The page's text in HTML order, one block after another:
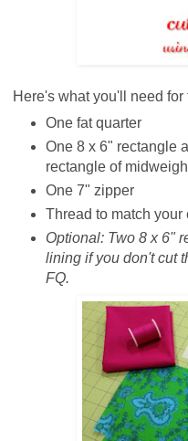
Here's what you'll need for
One fat quarter
One 8 x 6" rectangle
rectangle of
One 7" zipper
Thread to match your
Optional: Two 8 x 6"
lining if you don't cut
FQ.